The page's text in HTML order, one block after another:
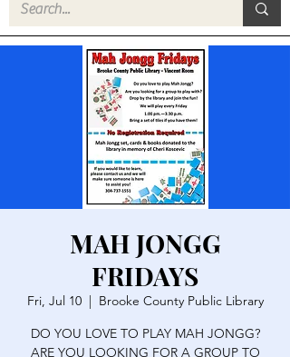
MAH JONGG
FRIDAYS
Fri, Jul 10
  |
Brooke County Public Library
DO YOU LOVE TO PLAY MAH JONGG?
ARE YOU LOOKING FOR A GROUP TO